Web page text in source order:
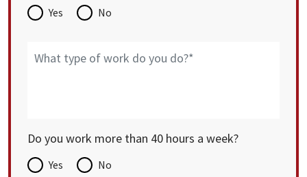
Yes No
Do you work more than 40 hours a week?
Yes No